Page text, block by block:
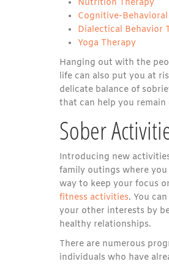
Nutrition Therapy
Cognitive-
Dialectical Behavior
Yoga Therapy
Hanging out with the
life can also put you at
delicate balance of
that can help you
Sober
Introducing new
family outings where
way to keep your focus
fitness activities. You
your other interests by
healthy relationships.
There are numerous
individuals who have